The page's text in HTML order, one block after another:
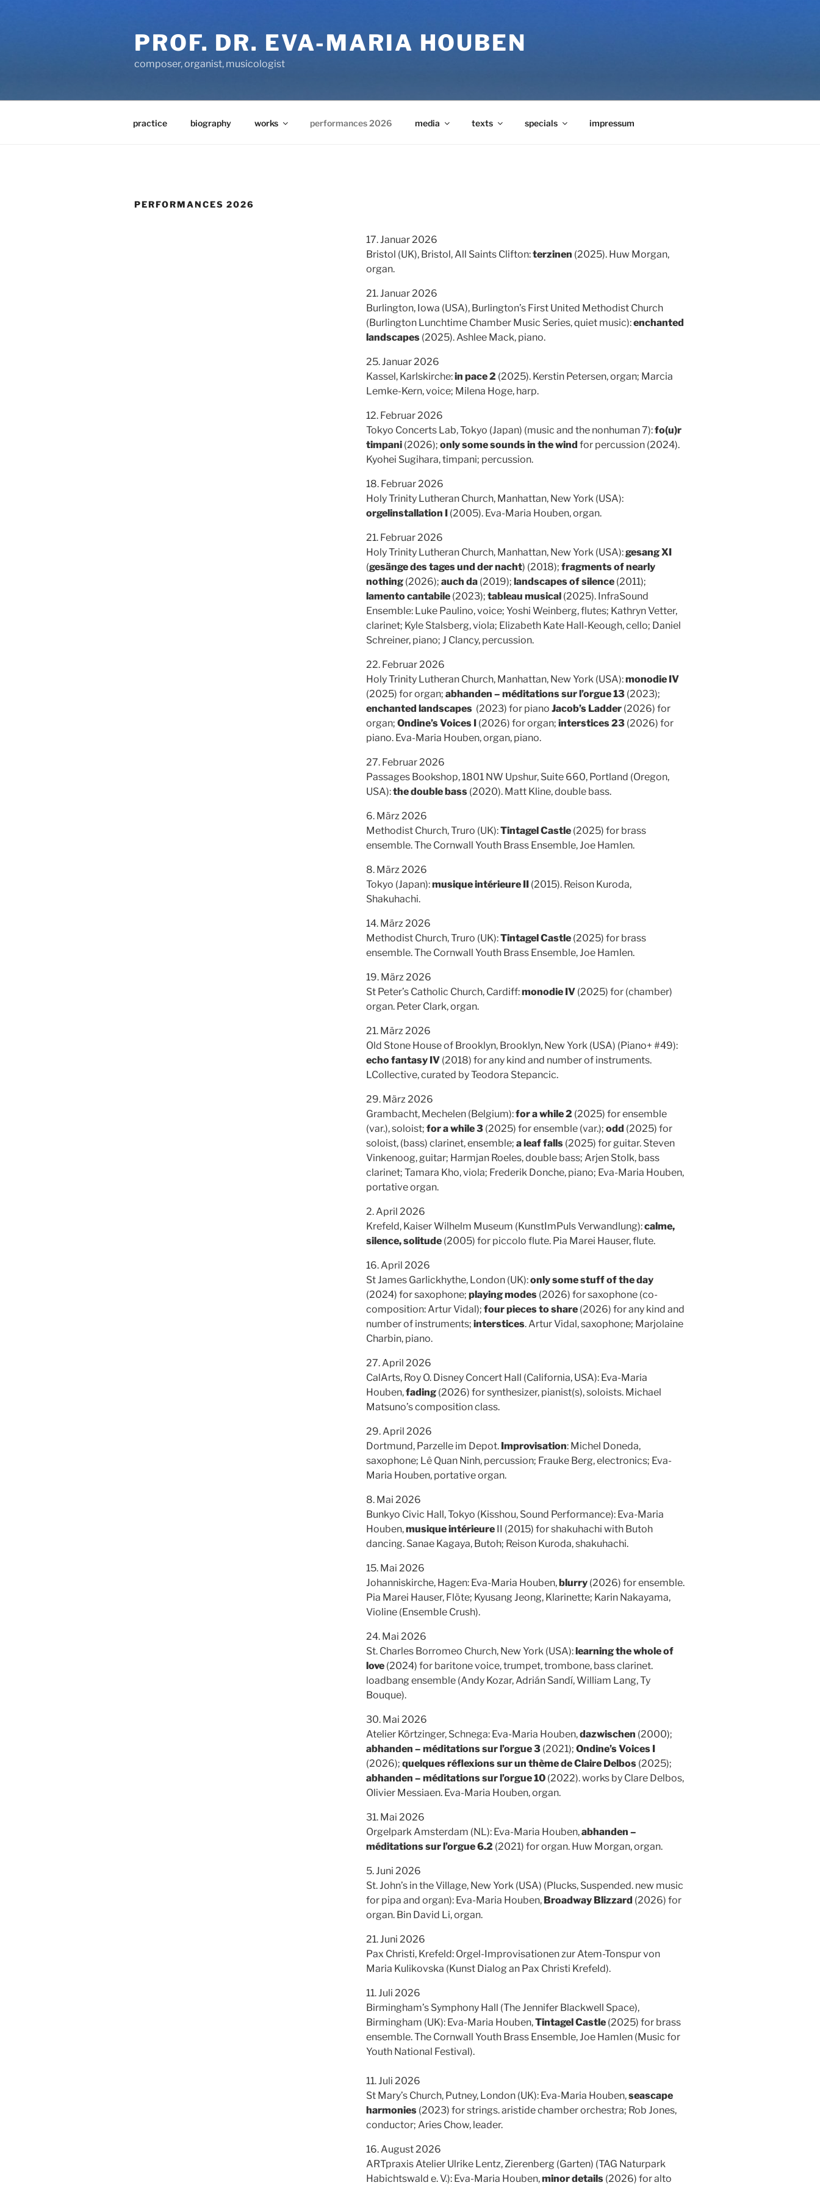
PROF. DR. EVA-MARIA HOUBEN
composer, organist, musicologist
practice biography works performances 2026 media texts specials impressum
PERFORMANCES 2026
17. Januar 2026
Bristol (UK), Bristol, All Saints Clifton:terzinen (2025). Huw Morgan,
organ.
21. Januar 2026
Burlington, Iowa (USA), Burlington’s First United Methodist Church
(Burlington Lunchtime Chamber Music Series, quiet music):enchanted
landscapes(2025). Ashlee Mack, piano.
25. Januar 2026
Kassel, Karlskirche:in pace 2 (2025). Kerstin Petersen, organ; Marcia
Lemke-Kern, voice; Milena Hoge, harp.
12. Februar 2026
Tokyo Concerts Lab, Tokyo (Japan) (music and the nonhuman 7):fo(u)r
timpani(2026); only some sounds in the wind for percussion (2024).
Kyohei Sugihara, timpani; percussion.
18. Februar 2026
Holy Trinity Lutheran Church, Manhattan, New York (USA):
orgelinstallation I (2005). Eva-Maria Houben, organ.
21. Februar 2026
Holy Trinity Lutheran Church, Manhattan, New York (USA):gesang XI
(gesänge des tages und der nacht) (2018); fragments of nearly
nothing(2026); auch da(2019); landscapes of silence(2011);
lamento cantabile(2023); tableau musical(2025). InfraSound
Ensemble: Luke Paulino, voice; Yoshi Weinberg, flutes; Kathryn Vetter,
clarinet; Kyle Stalsberg, viola; Elizabeth Kate Hall-Keough, cello; Daniel
Schreiner, piano; J Clancy, percussion.
22. Februar 2026
Holy Trinity Lutheran Church, Manhattan, New York (USA):monodie IV
(2025) for organ; abhanden – méditations sur l’orgue 13(2023);
enchanted landscapes(2023) for piano Jacob’s Ladder(2026) for
organ; Ondine’s Voices I(2026) for organ; interstices 23(2026) for
piano. Eva-Maria Houben, organ, piano.
27. Februar 2026
Passages Bookshop, 1801 NW Upshur, Suite 660, Portland (Oregon,
USA):the double bass(2020). Matt Kline, double bass.
6. März 2026
Methodist Church, Truro (UK):Tintagel Castle(2025) for brass
ensemble. The Cornwall Youth Brass Ensemble, Joe Hamlen.
8. März 2026
Tokyo (Japan):musique intérieure II(2015). Reison Kuroda,
Shakuhachi.
14. März 2026
Methodist Church, Truro (UK):Tintagel Castle(2025) for brass
ensemble. The Cornwall Youth Brass Ensemble, Joe Hamlen.
19. März 2026
St Peter’s Catholic Church, Cardiff:monodie IV(2025) for (chamber)
organ. Peter Clark, organ.
21. März 2026
Old Stone House of Brooklyn, Brooklyn, New York (USA) (Piano+ #49):
echo fantasy IV(2018) for any kind and number of instruments.
LCollective, curated by Teodora Stepancic.
29. März 2026
Grambacht, Mechelen (Belgium):for a while 2 (2025) for ensemble
(var.), soloist; for a while 3(2025) for ensemble (var.); odd (2025) for
soloist, (bass) clarinet, ensemble; a leaf falls(2025) for guitar. Steven
Vinkenoog, guitar; Harmjan Roeles, double bass; Arjen Stolk, bass
clarinet; Tamara Kho, viola; Frederik Donche, piano; Eva-Maria Houben,
portative organ.
2. April 2026
Krefeld, Kaiser Wilhelm Museum (KunstImPuls Verwandlung):calme,
silence, solitude(2005) for piccolo flute. Pia Marei Hauser, flute.
16. April 2026
St James Garlickhythe, London (UK):only some stuff of the day
(2024) for saxophone; playing modes(2026) for saxophone (co-
composition: Artur Vidal); four pieces to share(2026) for any kind and
number of instruments; interstices. Artur Vidal, saxophone; Marjolaine
Charbin, piano.
27. April 2026
CalArts, Roy O. Disney Concert Hall (California, USA): Eva-Maria
Houben,fading(2026) for synthesizer, pianist(s), soloists. Michael
Matsuno’s composition class.
29. April 2026
Dortmund, Parzelle im Depot. Improvisation: Michel Doneda,
saxophone; Lê Quan Ninh, percussion; Frauke Berg, electronics; Eva-
Maria Houben, portative organ.
8. Mai 2026
Bunkyo Civic Hall, Tokyo (Kisshou, Sound Performance): Eva-Maria
Houben,musique intérieureII (2015) for shakuhachi with Butoh
dancing. Sanae Kagaya, Butoh; Reison Kuroda, shakuhachi.
15. Mai 2026
Johanniskirche, Hagen: Eva-Maria Houben,blurry(2026) for ensemble.
Pia Marei Hauser, Flöte; Kyusang Jeong, Klarinette; Karin Nakayama,
Violine (Ensemble Crush).
24. Mai 2026
St. Charles Borromeo Church, New York (USA):learning the whole of
love(2024) for baritone voice, trumpet, trombone, bass clarinet.
loadbang ensemble (Andy Kozar, Adrián Sandí, William Lang, Ty
Bouque).
30. Mai 2026
Atelier Körtzinger, Schnega: Eva-Maria Houben,dazwischen (2000);
abhanden – méditations sur l’orgue 3(2021); Ondine’s Voices I
(2026); quelques réflexions sur un thème de Claire Delbos(2025);
abhanden – méditations sur l’orgue 10(2022). works by Clare Delbos,
Olivier Messiaen. Eva-Maria Houben, organ.
31. Mai 2026
Orgelpark Amsterdam (NL): Eva-Maria Houben,abhanden –
méditations sur l’orgue 6.2 (2021) for organ. Huw Morgan, organ.
5. Juni 2026
St. John’s in the Village, New York (USA) (Plucks, Suspended. new music
for pipa and organ): Eva-Maria Houben, Broadway Blizzard (2026) for
organ. Bin David Li, organ.
21. Juni 2026
Pax Christi, Krefeld: Orgel-Improvisationen zur Atem-Tonspur von
Maria Kulikovska (Kunst Dialog an Pax Christi Krefeld).
11. Juli 2026
Birmingham’s Symphony Hall (The Jennifer Blackwell Space),
Birmingham (UK): Eva-Maria Houben,Tintagel Castle(2025) for brass
ensemble. The Cornwall Youth Brass Ensemble, Joe Hamlen (Music for
Youth National Festival).
11. Juli 2026
St Mary’s Church, Putney, London (UK): Eva-Maria Houben,seascape
harmonies(2023) for strings. aristide chamber orchestra; Rob Jones,
conductor; Aries Chow, leader.
16. August 2026
ARTpraxis Atelier Ulrike Lentz, Zierenberg (Garten) (TAG Naturpark
Habichtswald e. V.): Eva-Maria Houben,minor details(2026) for alto